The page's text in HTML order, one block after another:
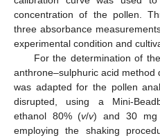
concentration of the pollen.
three absorbance
experimental condition and
For the determination of
anthrone–sulphuric acid
was adapted for the pollen
disrupted, using a Mini-
ethanol 80% (v/v) and 30 mg
employing the shaking